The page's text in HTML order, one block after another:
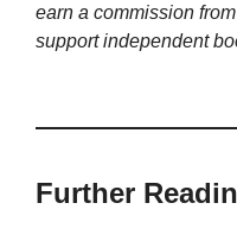
earn a commission
support independent
Further